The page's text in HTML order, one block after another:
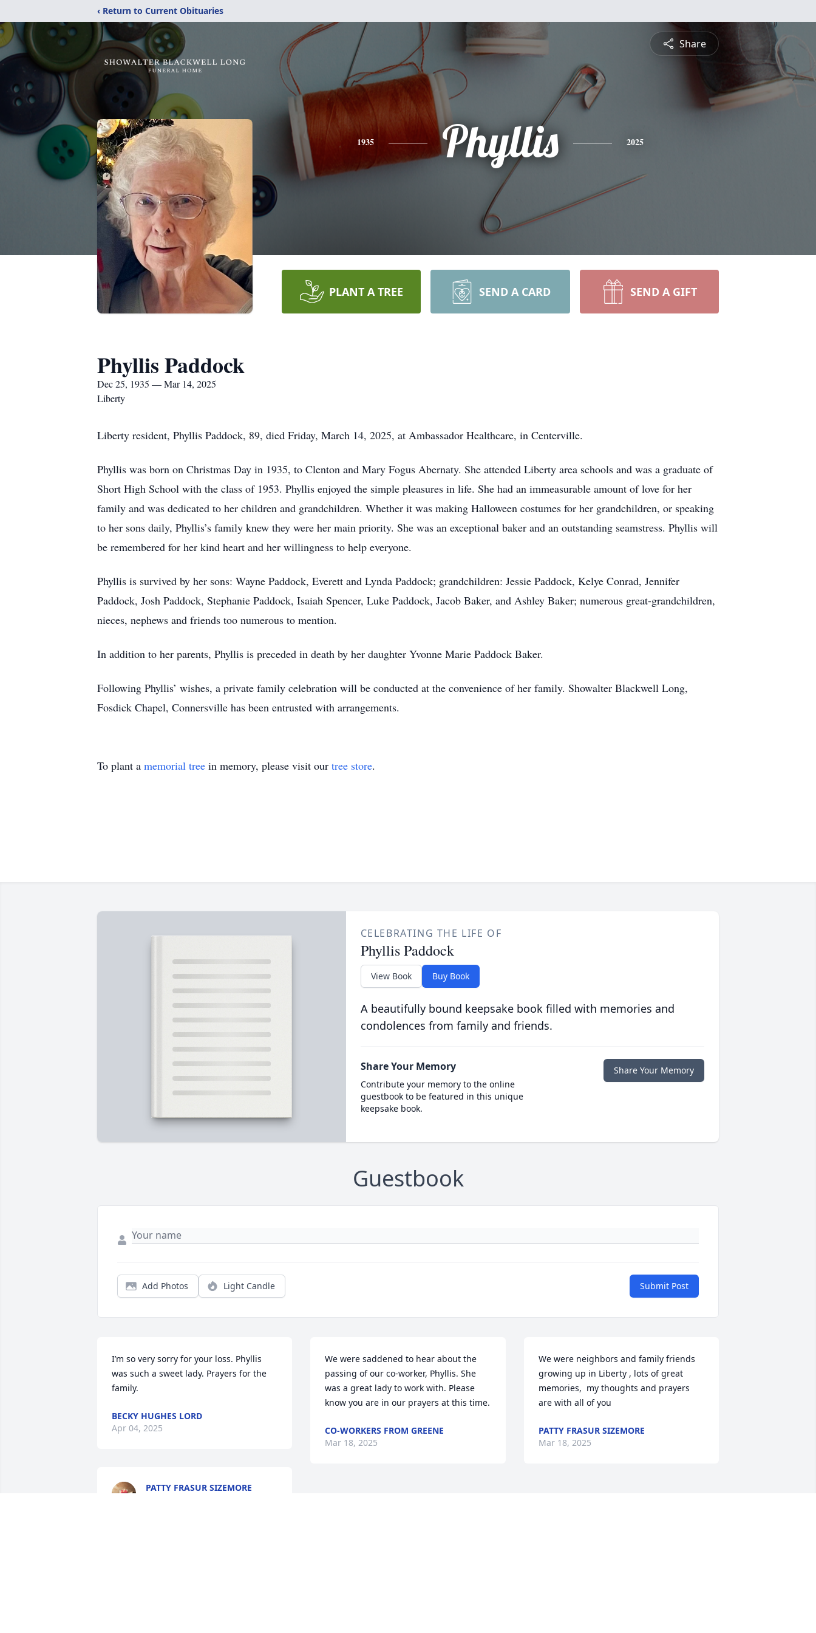
‹ Return to Current Obituaries
Share
1935 Phyllis 2025
PLANT A TREE SEND A CARD SEND A GIFT
Phyllis Paddock
Dec 25, 1935 — Mar 14, 2025
Liberty
Liberty resident, Phyllis Paddock, 89, died Friday, March 14, 2025, at Ambassador Healthcare, in Centerville.
Phyllis was born on Christmas Day in 1935, to Clenton and Mary Fogus Abernaty. She attended Liberty area schools and was a graduate of
Short High School with the class of 1953. Phyllis enjoyed the simple pleasures in life. She had an immeasurable amount of love for her
family and was dedicated to her children and grandchildren. Whether it was making Halloween costumes for her grandchildren, or speaking
to her sons daily, Phyllis’s family knew they were her main priority. She was an exceptional baker and an outstanding seamstress. Phyllis will
be remembered for her kind heart and her willingness to help everyone.
Phyllis is survived by her sons: Wayne Paddock, Everett and Lynda Paddock; grandchildren: Jessie Paddock, Kelye Conrad, Jennifer
Paddock, Josh Paddock, Stephanie Paddock, Isaiah Spencer, Luke Paddock, Jacob Baker, and Ashley Baker; numerous great-grandchildren,
nieces, nephews and friends too numerous to mention.
In addition to her parents, Phyllis is preceded in death by her daughter Yvonne Marie Paddock Baker.
Following Phyllis’ wishes, a private family celebration will be conducted at the convenience of her family. Showalter Blackwell Long,
Fosdick Chapel, Connersville has been entrusted with arrangements.
To plant a memorial tree in memory, please visit our tree store.
CELEBRATING THE LIFE OF
Phyllis Paddock
View Book Buy Book
A beautifully bound keepsake book filled with memories and
condolences from family and friends.
Share Your Memory
Contribute your memory to the online
guestbook to be featured in this unique
keepsake book.
Share Your Memory
Guestbook
Add Photos Light Candle Submit Post
I’m so very sorry for your loss. Phyllis
was such a sweet lady. Prayers for the
family.
BECKY HUGHES LORD
Apr 04, 2025
PATTY FRASUR SIZEMORE
We were saddened to hear about the
passing of our co-worker, Phyllis. She
was a great lady to work with. Please
know you are in our prayers at this time.
CO-WORKERS FROM GREENE
Mar 18, 2025
We were neighbors and family friends
growing up in Liberty , lots of great
memories,  my thoughts and prayers
are with all of you
PATTY FRASUR SIZEMORE
Mar 18, 2025